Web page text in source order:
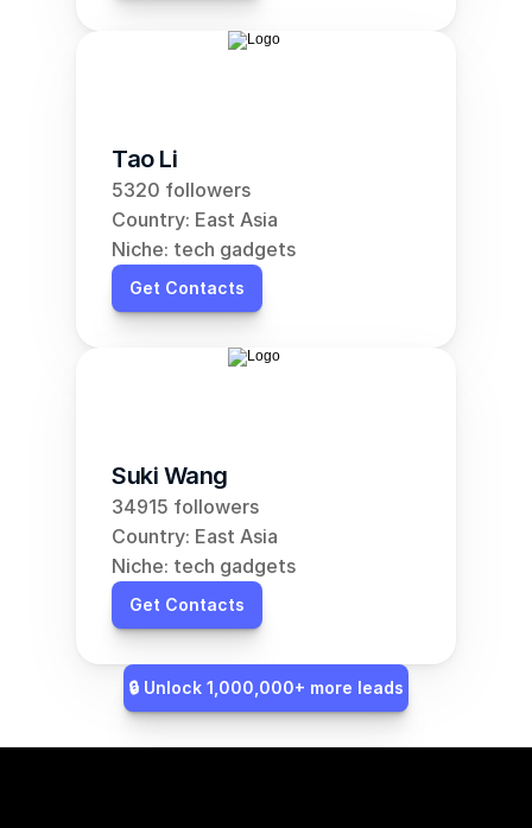
Tao Li
5320 followers
Country: East Asia
Niche: tech gadgets
Get Contacts
Suki Wang
34915 followers
Country: East Asia
Niche: tech gadgets
Get Contacts
🔒 Unlock 1,000,000+ more leads